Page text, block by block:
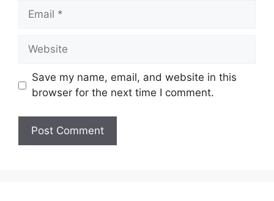
Email
Website
Save my name, email, and website in this
browser for the next time I comment.